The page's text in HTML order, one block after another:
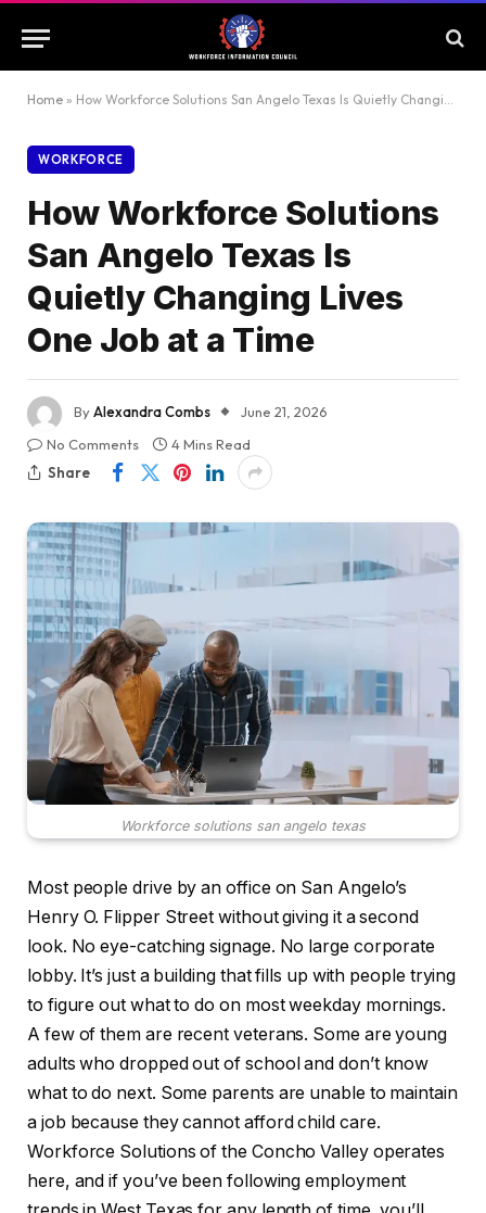
Home » How Workforce Solutions San Angelo Texas Is Quietly Changing Lives One Job at a Time
WORKFORCE
How Workforce Solutions
San Angelo Texas Is
Quietly Changing Lives
One Job at a Time
ByAlexandra Combs
June 21, 2026
No Comments
4 Mins Read
Share
Workforce solutions san angelo texas
Most people drive by an office on San Angelo’s
Henry O. Flipper Street without giving it a second
look. No eye-catching signage. No large corporate
lobby. It’s just a building that fills up with people trying
to figure out what to do on most weekday mornings.
A few of them are recent veterans. Some are young
adults who dropped out of school and don’t know
what to do next. Some parents are unable to maintain
a job because they cannot afford child care.
Workforce Solutions of the Concho Valley operates
here, and if you’ve been following employment